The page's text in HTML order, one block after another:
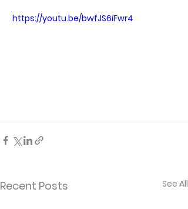
https://youtu.be/bwfJS6iFwr4
Recent Posts See All